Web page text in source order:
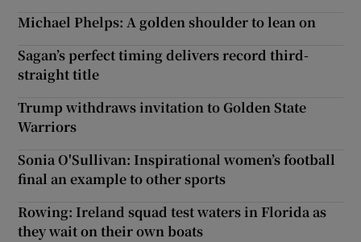
Michael Phelps: A golden shoulder to lean on
Sagan’s perfect timing delivers record third-
straight title
Trump withdraws invitation to Golden State
Warriors
Sonia O'Sullivan: Inspirational women’s football
final an example to other sports
Rowing: Ireland squad test waters in Florida as
they wait on their own boats